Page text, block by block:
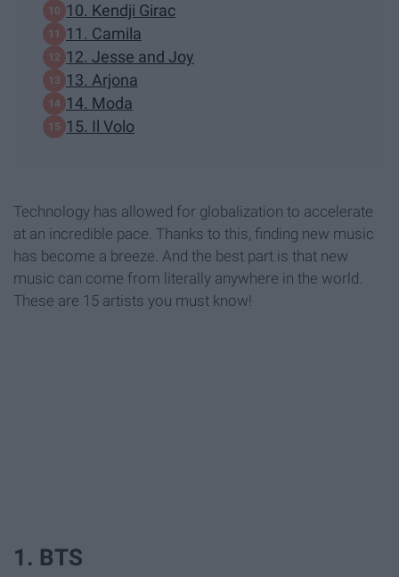
10. Kendji Girac
11. Camila
12. Jesse and Joy
13. Arjona
14. Moda
15. Il Volo
Technology has allowed for globalization to accelerate
at an incredible pace. Thanks to this, finding new music
has become a breeze. And the best part is that new
music can come from literally anywhere in the world.
These are 15 artists you must know!
1. BTS